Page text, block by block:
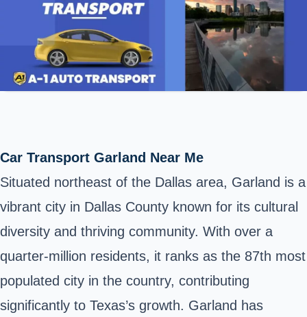
Car Transport Garland Near Me
Situated northeast of the Dallas area, Garland is a
vibrant city in Dallas County known for its cultural
diversity and thriving community. With over a
quarter-million residents, it ranks as the 87th most
populated city in the country, contributing
significantly to Texas’s growth. Garland has